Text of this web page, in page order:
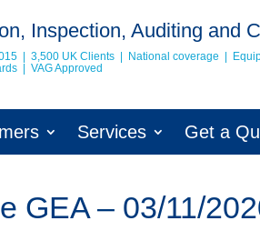
Inspection, Auditing and
| 3,500 UK Clients | National coverage |
| VAG Approved
Services Get a
GEA – 03/11/